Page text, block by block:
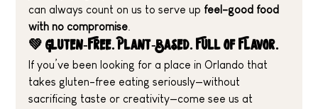
can always count on us to serve up feel-good food
with no compromise
💚 Gluten-Free. Plant-Based. Full of Flavor.
If you’ve been looking for a place in Orlando that
takes gluten-free eating seriously—without
sacrificing taste or creativity—come see us at